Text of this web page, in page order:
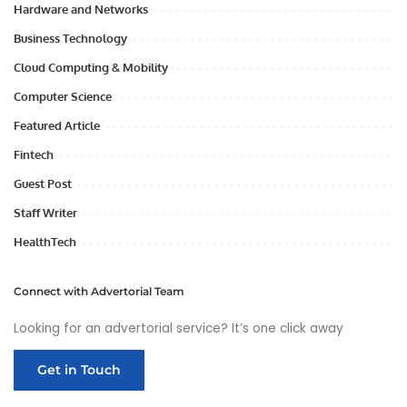
Hardware and Networks
Business Technology
Cloud Computing & Mobility
Computer Science
Featured Article
Fintech
Guest Post
Staff Writer
HealthTech
Connect with Advertorial Team
Looking for an advertorial service? It’s one click away
Get in Touch